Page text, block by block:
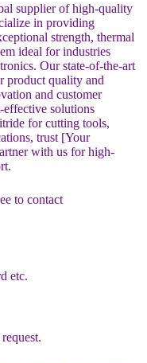
supplier of high-quality
in providing
strength, thermal
ideal for industries
Our state-of-the-art
product quality and
and customer
effective solutions
for cutting tools,
trust [Your
with us for high-
to contact
etc.